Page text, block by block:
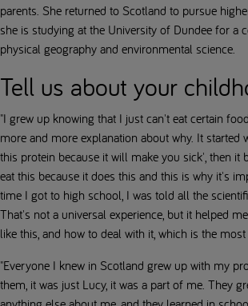
parents. She returned to Scotland to pursue
she is studying at the University of Dundee for a
physical geography and environmental science.
Tell us about your
"I grew up knowing that I just can't eat certain
more and more explanation about why. It started
this protein because it will make you sick', then it
eat this because it does this and this is why it's
time I got to high school, I was told all the
That's not a universal experience, but it helped
like this, and how to deal with it, which is the
"Everyone I knew in Scotland grew up with my
them, it was just Lucy, it was a part of me. They